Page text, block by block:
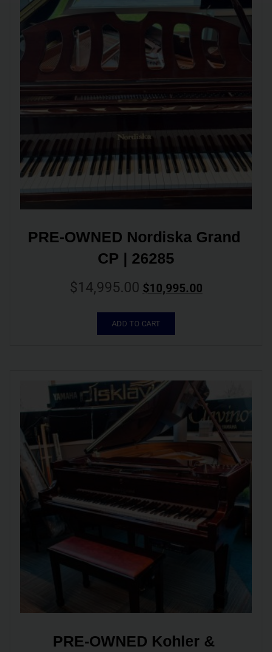
PRE-OWNED Nordiska Grand
CP | 26285
$14,995.00 $10,995.00
ADD TO CART
PRE-OWNED Kohler &